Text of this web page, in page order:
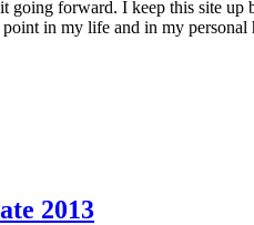
going forward. I keep this site up
in my life and in my
2013